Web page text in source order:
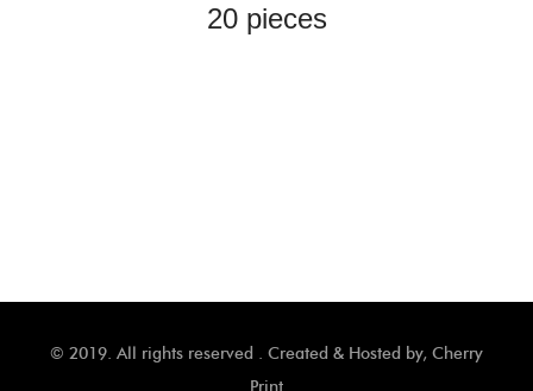
20 pieces
© 2019. All rights reserved . Created & Hosted by, Cherry
Print